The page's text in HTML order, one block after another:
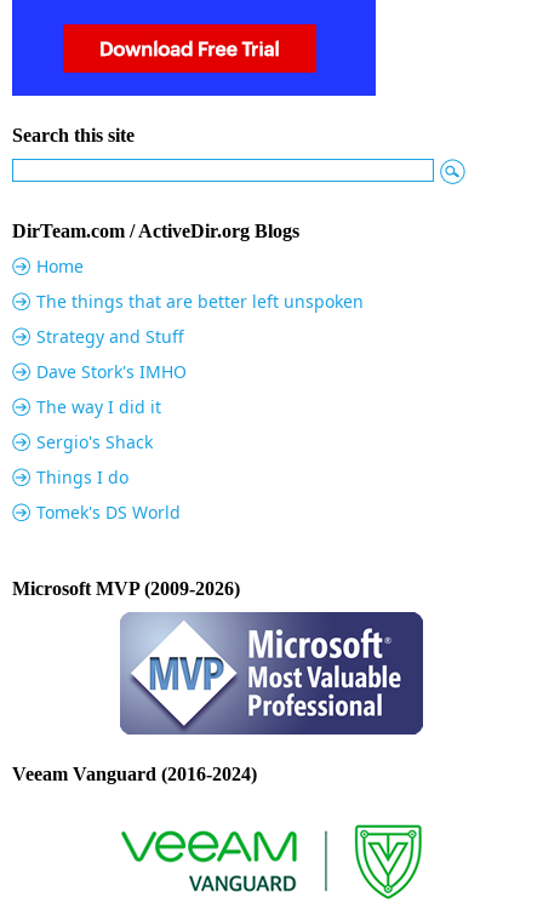
Search this site
DirTeam.com / ActiveDir.org Blogs
Home
The things that are better left unspoken
Strategy and Stuff
Dave Stork's IMHO
The way I did it
Sergio's Shack
Things I do
Tomek's DS World
Microsoft MVP (2009-2026)
Veeam Vanguard (2016-2024)